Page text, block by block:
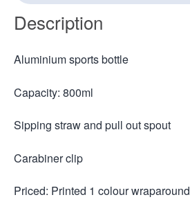
Description
Aluminium sports bottle
Capacity: 800ml
Sipping straw and pull out spout
Carabiner clip
Priced: Printed 1 colour wraparound